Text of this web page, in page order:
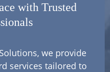
with Trusted
we provide
services tailored to